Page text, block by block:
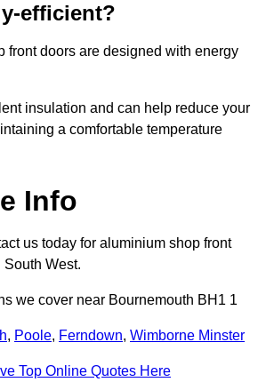
efficient?
front doors are designed with energy
insulation and can help reduce your
a comfortable temperature
Info
us today for aluminium shop front
West.
we cover near Bournemouth BH1 1
, Poole, Ferndown, Wimborne Minster
Top Online Quotes Here